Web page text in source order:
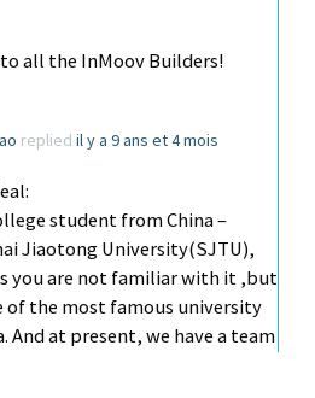
all the InMoov Builders!
replied il y a 9 ans et 4 mois
student from China –
Jiaotong University(SJTU),
you are not familiar with it ,but
of the most famous university
And at present, we have a team